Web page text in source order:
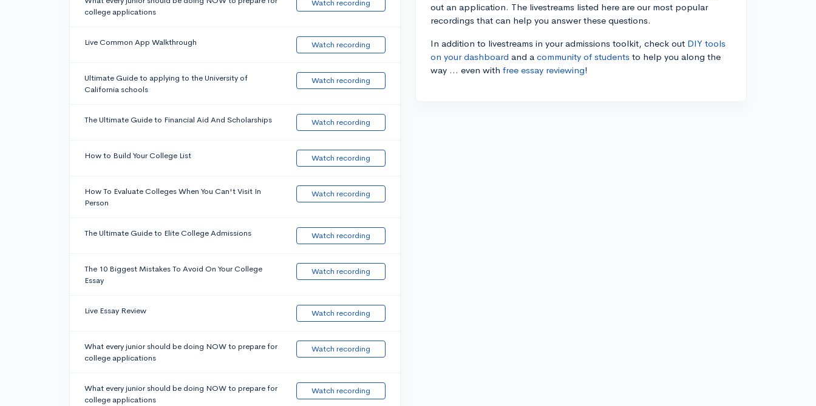
college applications
Watch recording
Live Common App Walkthrough Watch recording
Ultimate Guide to applying to the University of
California schools
Watch recording
The Ultimate Guide to Financial Aid And Scholarships Watch recording
How to Build Your College List Watch recording
How To Evaluate Colleges When You Can't Visit In
Person
Watch recording
The Ultimate Guide to Elite College Admissions Watch recording
The 10 Biggest Mistakes To Avoid On Your College
Essay
Watch recording
Live Essay Review Watch recording
What every junior should be doing NOW to prepare for
college applications
Watch recording
What every junior should be doing NOW to prepare for
college applications
Watch recording
out an application. The livestreams listed here are our most popular
recordings that can help you answer these questions.
In addition to livestreams in your admissions toolkit, check out DIY tools
on your dashboard and a community of students to help you along the
way ... even with free essay reviewing!